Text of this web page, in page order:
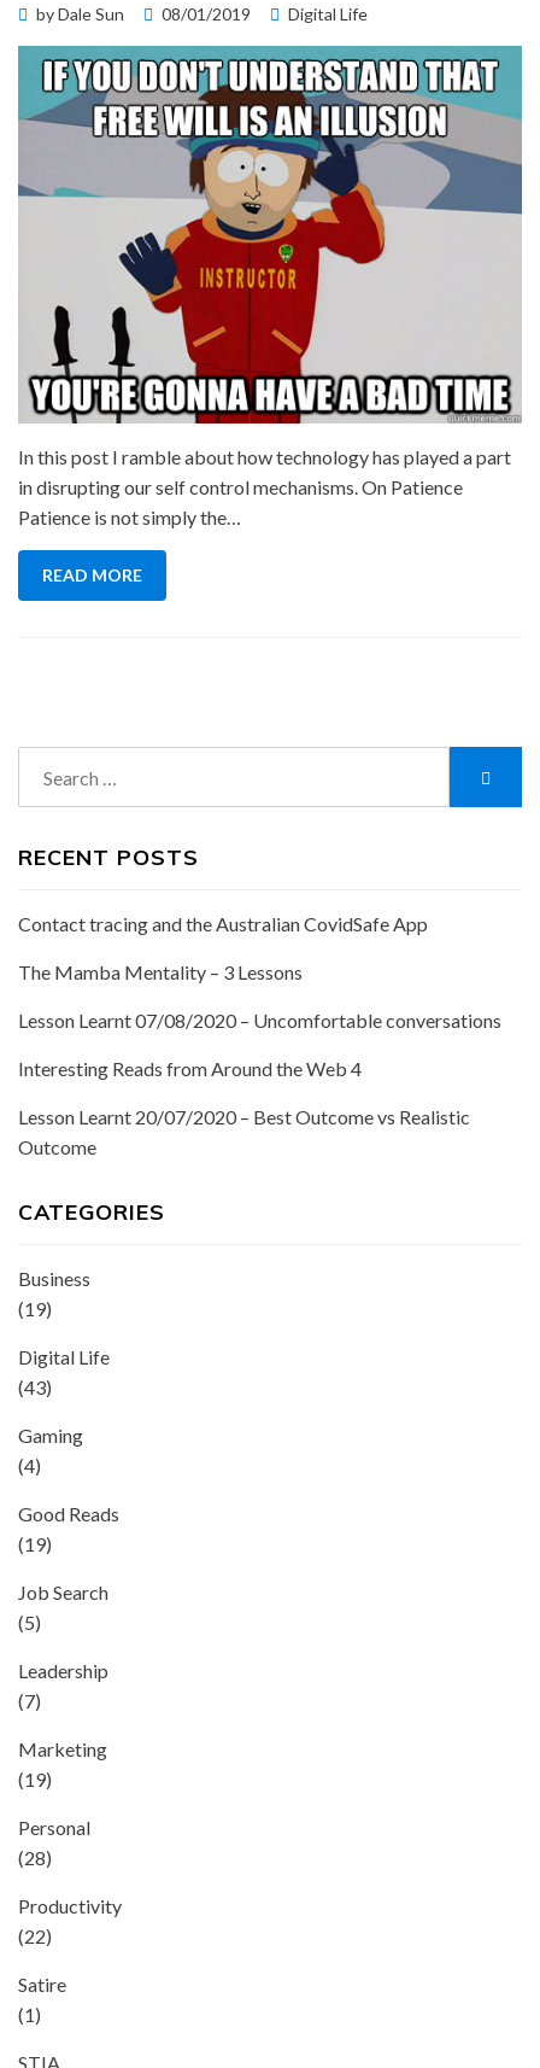
byDale Sun
Posted
08/01/2019 Digital Life
In this post I ramble about how technology has played a part
in disrupting our self control mechanisms. On Patience
Patience is not simply the…
READ MORE
for:
RECENT POSTS
Contact tracing and the Australian CovidSafe App
The Mamba Mentality – 3 Lessons
Lesson Learnt 07/08/2020 – Uncomfortable conversations
Interesting Reads from Around the Web 4
Lesson Learnt 20/07/2020 – Best Outcome vs Realistic
Outcome
CATEGORIES
Business
(19)
Digital Life
(43)
Gaming
(4)
Good Reads
(19)
Job Search
(5)
Leadership
(7)
Marketing
(19)
Personal
(28)
Productivity
(22)
Satire
(1)
STIA